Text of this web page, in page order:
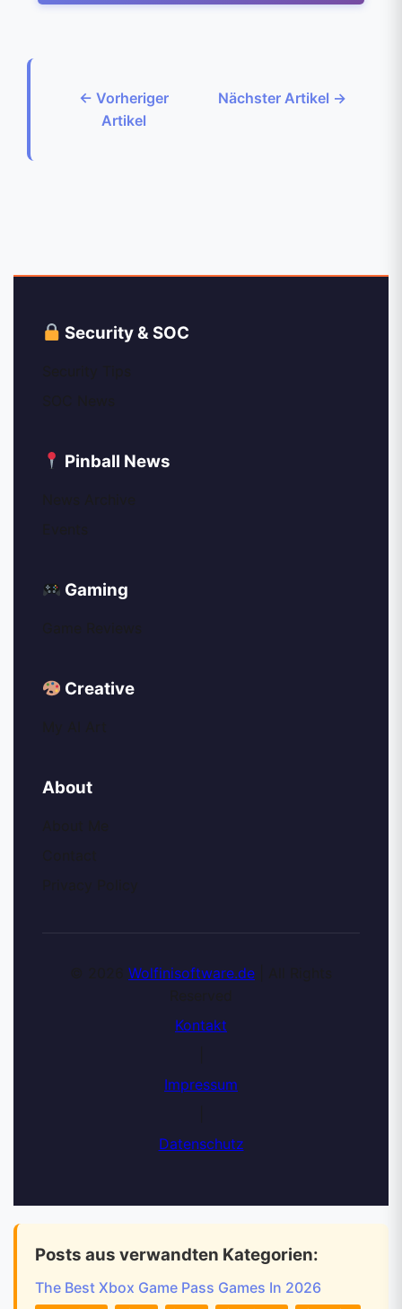
← Vorheriger
Artikel
Nächster Artikel →
Security & SOC
Pinball News
Gaming
Creative
About
Wolfinisoftware.de
Kontakt
Impressum
Datenschutz
Posts aus verwandten Kategorien:
The Best Xbox Game Pass Games In 2026